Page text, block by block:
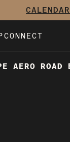
CONNECT
AERO ROAD